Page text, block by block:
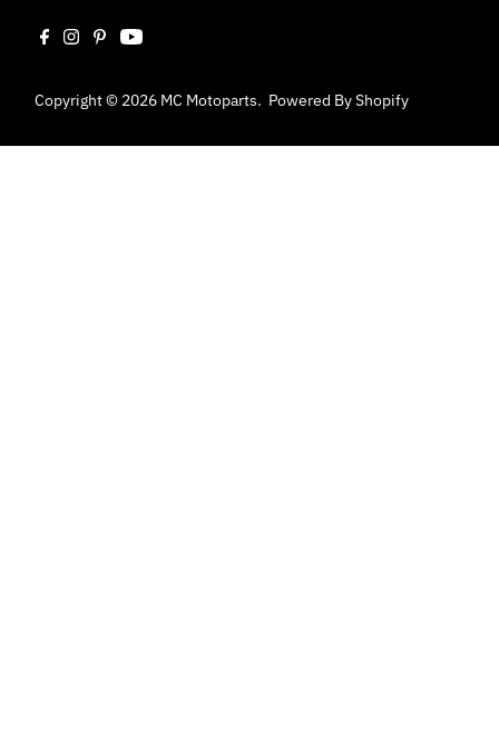
Copyright © 2026 MC Motoparts. Powered By Shopify